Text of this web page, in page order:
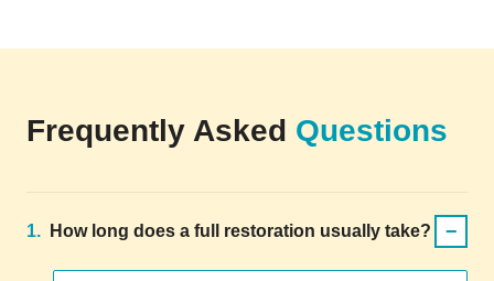
Frequently Asked Questions
1. How long does a full restoration usually take? −